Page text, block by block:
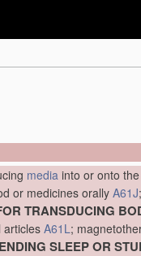
media into or onto
or medicines orally A61J
TRANSDUCING
articles A61L;
SLEEP OR